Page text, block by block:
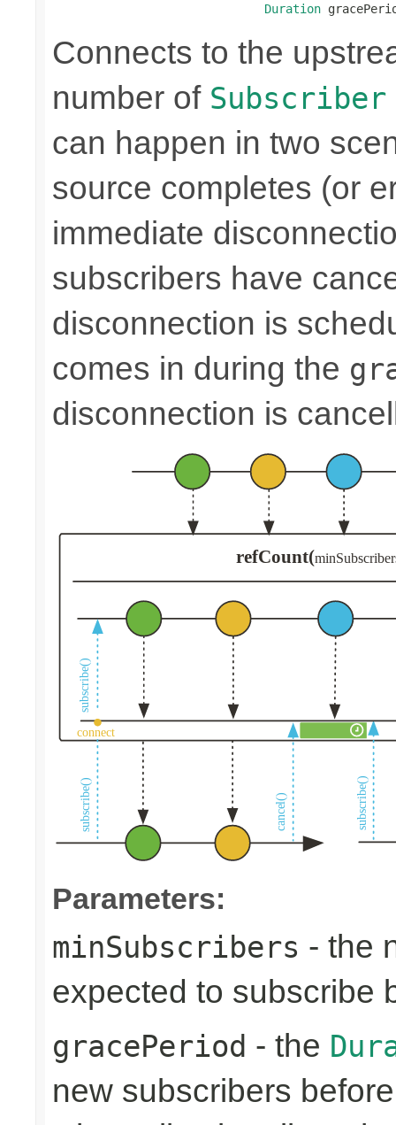
Duration
Connects to the
number of Subscriber
can happen in two
source completes (or
immediate
subscribers have
disconnection is
comes in during the
disconnection is
Parameters:
minSubscribers - the
expected to subscribe
gracePeriod - the
new subscribers